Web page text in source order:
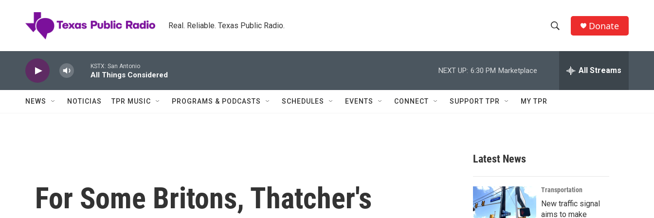
Real. Reliable. Texas Public Radio.
h
w
c
h
e
h
Q
Donate
KSTX: San Antonio
All Things Considered
NEXT UP: 6:30 PM Marketplace All Streams
NEWS NOTICIAS TPR MUSIC PROGRAMS & PODCASTS SCHEDULES EVENTS CONNECT SUPPORT TPR MY TPR
For Some Britons, Thatcher's
Latest News
Transportation
New traffic signal
aims to make